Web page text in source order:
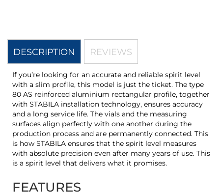
DESCRIPTION
If you’re looking for an accurate and reliable spirit level
with a slim profile, this model is just the ticket. The type
80 AS reinforced aluminium rectangular profile, together
with STABILA installation technology, ensures accuracy
and a long service life. The vials and the measuring
surfaces align perfectly with one another during the
production process and are permanently connected. This
is how STABILA ensures that the spirit level measures
with absolute precision even after many years of use. This
is a spirit level that delivers what it promises.
FEATURES
REVIEWS